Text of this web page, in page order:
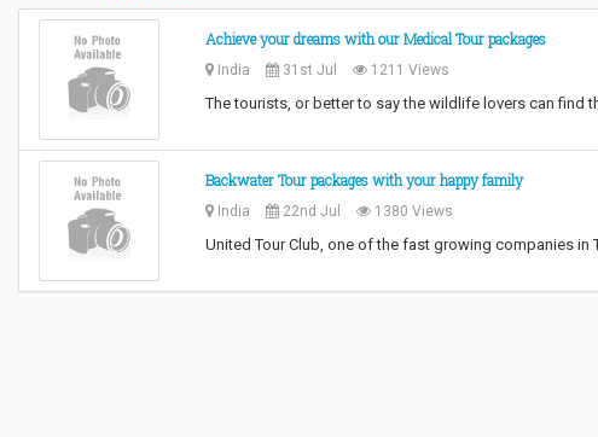
Achieve your dreams with our Medical Tour packages
India 31st Jul 1211 Views
The tourists, or better to say the wildlife lovers can find
Backwater Tour packages with your happy family
India 22nd Jul 1380 Views
United Tour Club, one of the fast growing companies in